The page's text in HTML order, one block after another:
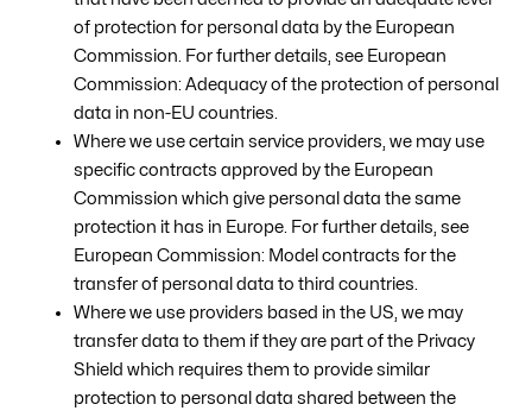
of protection for personal data by the European
Commission. For further details, see European
Commission: Adequacy of the protection of personal
data in non-EU countries.
Where we use certain service providers, we may use
specific contracts approved by the European
Commission which give personal data the same
protection it has in Europe. For further details, see
European Commission: Model contracts for the
transfer of personal data to third countries.
Where we use providers based in the US, we may
transfer data to them if they are part of the Privacy
Shield which requires them to provide similar
protection to personal data shared between the